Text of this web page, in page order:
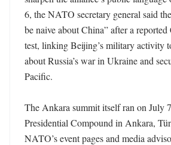
6, the NATO secretary general said
be naive about China” after a
test, linking Beijing’s military activity
about Russia’s war in Ukraine and
Pacific.
The Ankara summit itself ran on July
Presidential Compound in Ankara,
NATO’s event pages and media